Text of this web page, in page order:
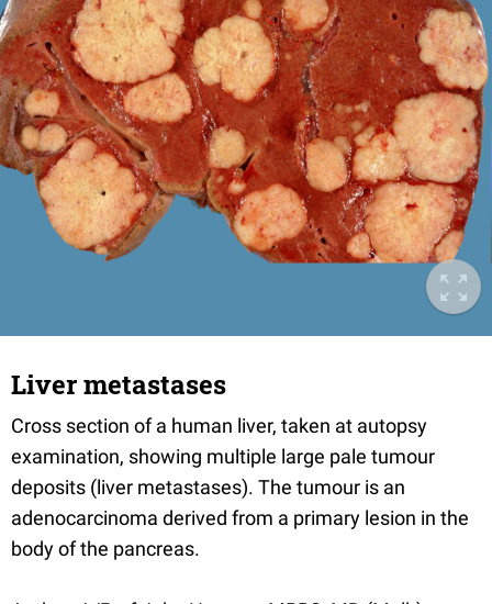
Liver metastases
Cross section of a human liver, taken at autopsy
examination, showing multiple large pale tumour
deposits (liver metastases). The tumour is an
adenocarcinoma derived from a primary lesion in the
body of the pancreas.